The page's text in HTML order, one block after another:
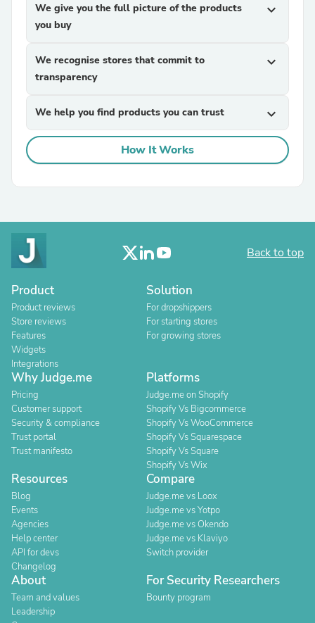
We give you the full picture of the products
you buy
expand_more
We recognise stores that commit to
transparency
expand_more
We help you find products you can trust expand_more
How It Works
Back to top
Product
Product reviews
Store reviews
Features
Widgets
Integrations
Solution
For dropshippers
For starting stores
For growing stores
Why Judge.me
Pricing
Customer support
Security & compliance
Trust portal
Trust manifesto
Platforms
Judge.me on Shopify
Shopify Vs Bigcommerce
Shopify Vs WooCommerce
Shopify Vs Squarespace
Shopify Vs Square
Shopify Vs Wix
Resources
Blog
Events
Agencies
Help center
API for devs
Changelog
Compare
Judge.me vs Loox
Judge.me vs Yotpo
Judge.me vs Okendo
Judge.me vs Klaviyo
Switch provider
About
Team and values
Leadership
For Security Researchers
Bounty program